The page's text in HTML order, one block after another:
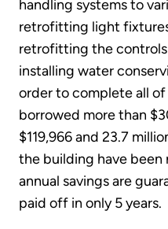
handling systems to
retrofitting light
retrofitting the
installing water
order to complete all
borrowed more than
$119,966 and 23.7
the building have been
annual savings are
paid off in only 5 years.